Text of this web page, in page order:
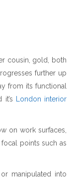
cousin, gold, both
further up
from its functional
London interior
on work surfaces,
points such as
manipulated into